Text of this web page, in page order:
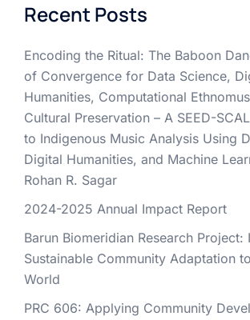
Recent Posts
Encoding the Ritual: The Baboon
of Convergence for Data Science,
Humanities, Computational
Cultural Preservation – A SEED-
to Indigenous Music Analysis Using
Digital Humanities, and Machine
Rohan R. Sagar
2024-2025 Annual Impact Report
Barun Biomeridian Research Project:
Sustainable Community Adaptation
World
PRC 606: Applying Community